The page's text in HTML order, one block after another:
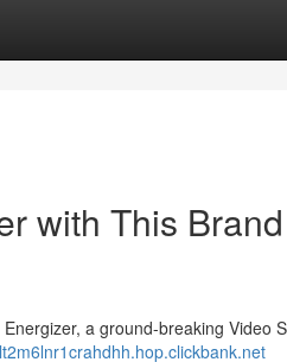
with This Brand
a ground-breaking Video